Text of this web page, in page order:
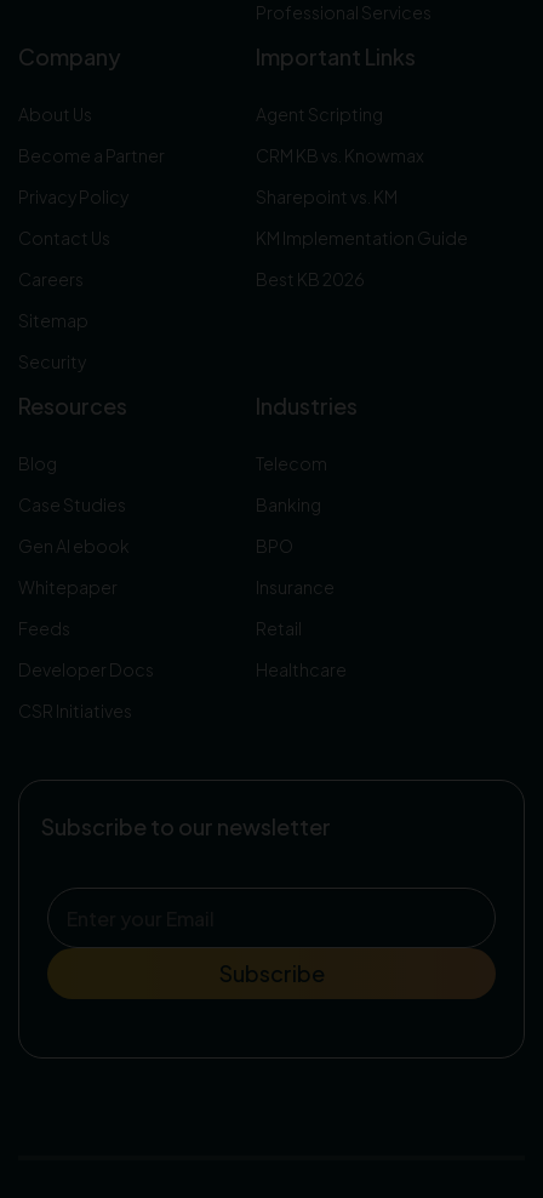
Professional Services
Company
About Us
Become a Partner
Privacy Policy
Contact Us
Careers
Sitemap
Security
Important Links
Agent Scripting
CRM KB vs. Knowmax
Sharepoint vs. KM
KM Implementation Guide
Best KB 2026
Resources
Blog
Case Studies
Gen AI ebook
Whitepaper
Feeds
Developer Docs
CSR Initiatives
Industries
Telecom
Banking
BPO
Insurance
Retail
Healthcare
Subscribe to our newsletter